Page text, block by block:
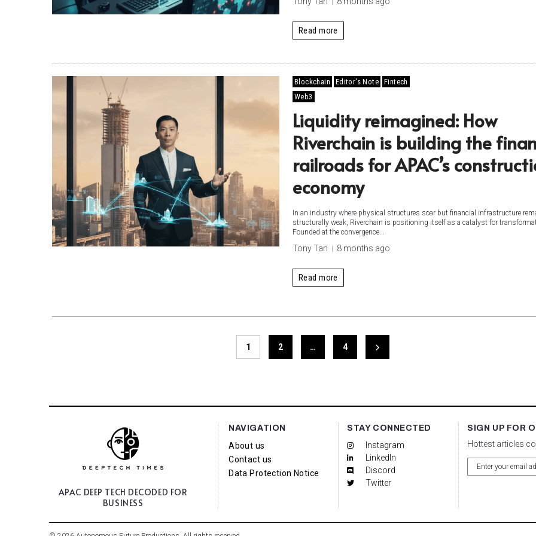
Read more
Blockchain Editor's Note
Fintech
Web3
Liquidity reimagined: How
Riverchain is building the
railroads for APAC’s
economy
In an industry where physical structures soar but financial infrastructure
structurally weak, Riverchain is positioning itself as a catalyst for
Founded at the convergence...
Tony Tan 8 months ago
Read more
1 2 … 4
APAC DEEP TECH DECODED FOR
BUSINESS
NAVIGATION
About us
Contact us
Data Protection Notice
STAY CONNECTED
Instagram
LinkedIn
Discord
Twitter
SIGN UP FOR
Hottest articles